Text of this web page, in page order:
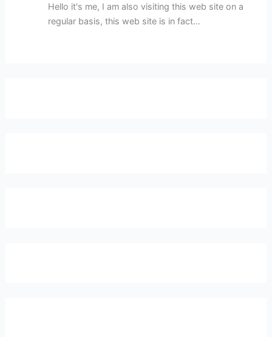
Hello it's me, I am also visiting this web site on a
regular basis, this web site is in fact…